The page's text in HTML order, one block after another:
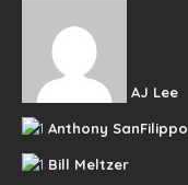
AJ Lee
Anthony SanFilippo
Bill Meltzer